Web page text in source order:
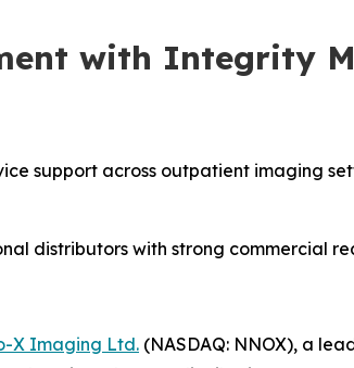
with Integrity
support across outpatient imaging
distributors with strong commercial
X Imaging Ltd. (NASDAQ: NNOX), a